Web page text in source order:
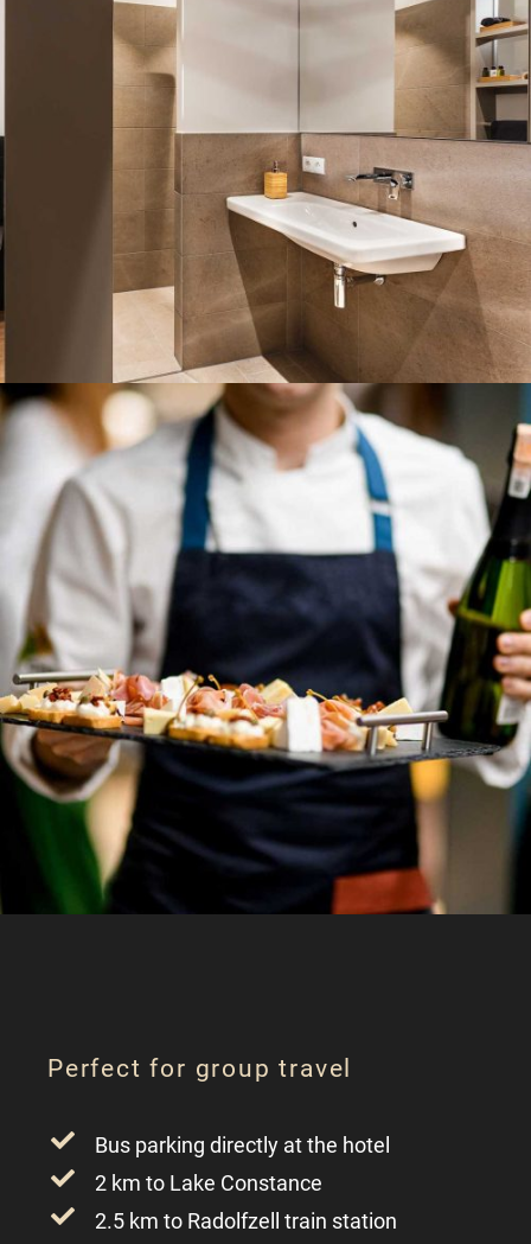
Perfect for group travel
Bus parking directly at the hotel
2 km to Lake Constance
2.5 km to Radolfzell train station